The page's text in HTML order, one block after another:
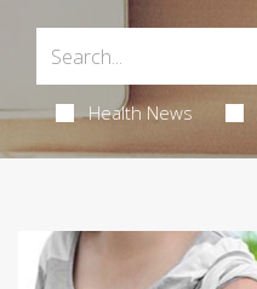
Health News